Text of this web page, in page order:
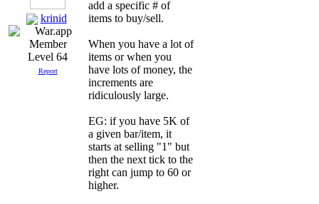
krinid
Level 64
Report
add a specific # of
items to buy/sell.
When you have a lot of
items or when you
have lots of money, the
increments are
ridiculously large.
EG: if you have 5K of
a given bar/item, it
starts at selling "1" but
then the next tick to the
right can jump to 60 or
higher.